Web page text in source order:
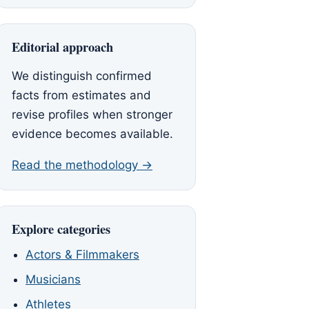
Editorial approach
We distinguish confirmed
facts from estimates and
revise profiles when stronger
evidence becomes available.
Read the methodology →
Explore categories
Actors & Filmmakers
Musicians
Athletes